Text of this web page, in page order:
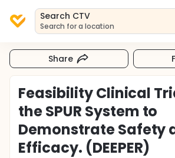
Search CTV
Search for a location
Share
Feasibility Clinical
the SPUR System to
Demonstrate Safety
Efficacy. (DEEPER)